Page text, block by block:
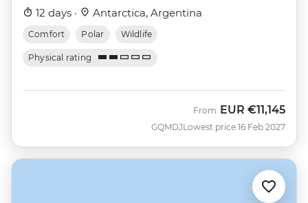
12 days · Antarctica, Argentina
Comfort Polar Wildlife
Physical rating
GQMDJ
From EUR €11,145
Lowest price 16 Feb 2027